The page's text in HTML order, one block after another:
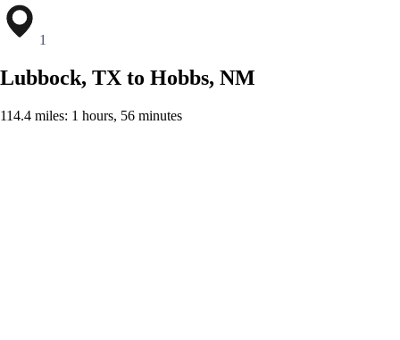
1
Lubbock, TX to Hobbs, NM
114.4 miles: 1 hours, 56 minutes